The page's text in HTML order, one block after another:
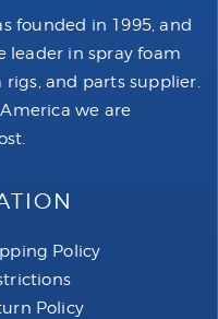
founded in 1995, and
leader in spray foam
and parts supplier.
we are
Policy
Policy